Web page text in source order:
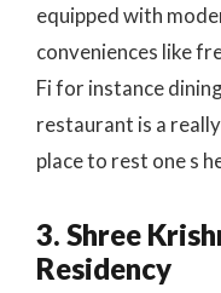
equipped with
conveniences like
Fi for instance
restaurant is a
place to rest one s
3. Shree
Residency